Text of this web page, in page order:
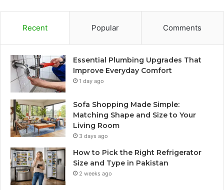
Recent Popular Comments
Essential Plumbing Upgrades That
Improve Everyday Comfort
1 day ago
Sofa Shopping Made Simple:
Matching Shape and Size to Your
Living Room
3 days ago
How to Pick the Right Refrigerator
Size and Type in Pakistan
2 weeks ago